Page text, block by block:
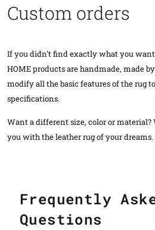
Custom orders
If you didn't find exactly what you
HOME products are handmade, made
modify all the basic features of the rug
specifications.
Want a different size, color or
you with the leather rug of your dreams.
Frequently
Questions